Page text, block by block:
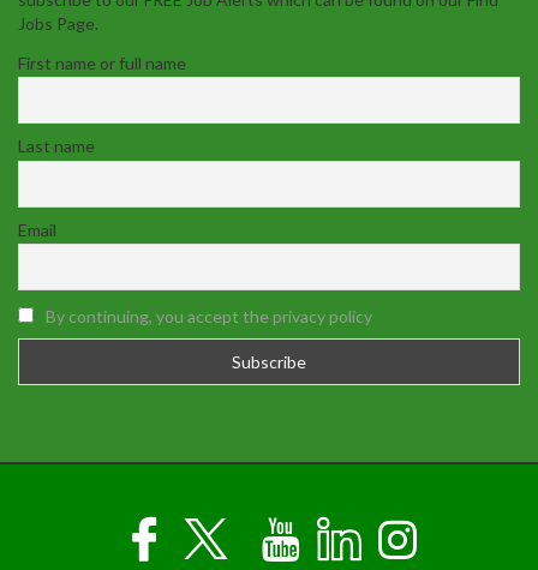
Jobs Page.
First name or full name
Last name
Email
By continuing, you accept the privacy policy